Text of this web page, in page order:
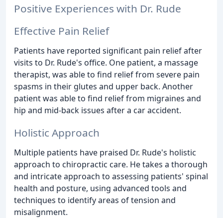
Positive Experiences with Dr. Rude
Effective Pain Relief
Patients have reported significant pain relief after
visits to Dr. Rude's office. One patient, a massage
therapist, was able to find relief from severe pain
spasms in their glutes and upper back. Another
patient was able to find relief from migraines and
hip and mid-back issues after a car accident.
Holistic Approach
Multiple patients have praised Dr. Rude's holistic
approach to chiropractic care. He takes a thorough
and intricate approach to assessing patients' spinal
health and posture, using advanced tools and
techniques to identify areas of tension and
misalignment.